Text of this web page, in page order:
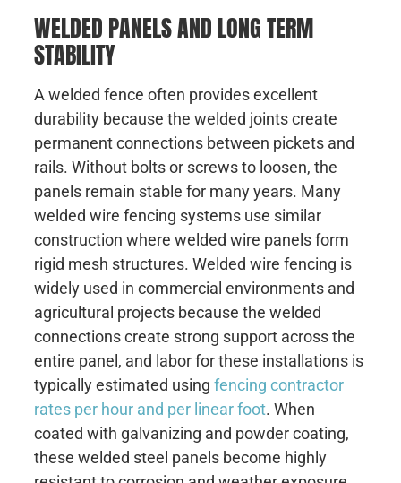
WELDED PANELS AND LONG TERM
STABILITY
A welded fence often provides excellent
durability because the welded joints create
permanent connections between pickets and
rails. Without bolts or screws to loosen, the
panels remain stable for many years. Many
welded wire fencing systems use similar
construction where welded wire panels form
rigid mesh structures. Welded wire fencing is
widely used in commercial environments and
agricultural projects because the welded
connections create strong support across the
entire panel, and labor for these installations is
typically estimated usingfencing contractor
rates per hour and per linear foot. When
coated with galvanizing and powder coating,
these welded steel panels become highly